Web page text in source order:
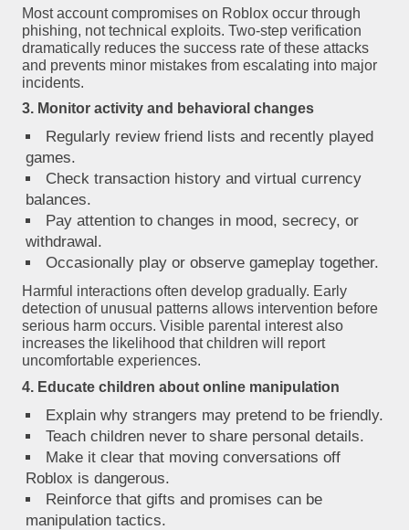
Most account compromises on Roblox occur through
phishing, not technical exploits. Two-step verification
dramatically reduces the success rate of these attacks
and prevents minor mistakes from escalating into major
incidents.
3. Monitor activity and behavioral changes
Regularly review friend lists and recently played
games.
Check transaction history and virtual currency
balances.
Pay attention to changes in mood, secrecy, or
withdrawal.
Occasionally play or observe gameplay together.
Harmful interactions often develop gradually. Early
detection of unusual patterns allows intervention before
serious harm occurs. Visible parental interest also
increases the likelihood that children will report
uncomfortable experiences.
4. Educate children about online manipulation
Explain why strangers may pretend to be friendly.
Teach children never to share personal details.
Make it clear that moving conversations off
Roblox is dangerous.
Reinforce that gifts and promises can be
manipulation tactics.